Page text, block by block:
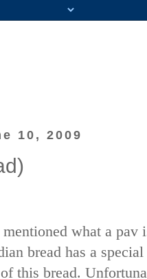
10, 2009
mentioned what a pav
bread has a
this bread.